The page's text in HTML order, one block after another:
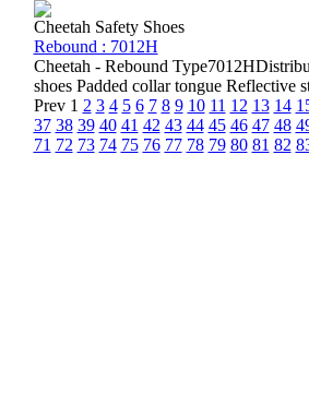
Cheetah Safety Shoes
Rebound : 7012H
Cheetah - Rebound
shoes Padded collar tongue
Prev 1 2 3 4 5 6 7 8 9 10 11 12 13 14
37 38 39 40 41 42 43 44 45 46 47 48
71 72 73 74 75 76 77 78 79 80 81 82